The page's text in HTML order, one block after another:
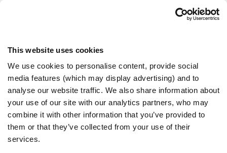
This website uses cookies
We use cookies to personalise content, provide social
media features (which may display advertising) and to
analyse our website traffic. We also share information about
your use of our site with our analytics partners, who may
combine it with other information that you’ve provided to
them or that they’ve collected from your use of their
services.